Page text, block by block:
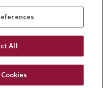
All